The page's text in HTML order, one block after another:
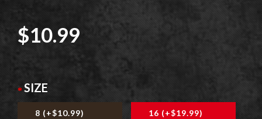
$10.99
SIZE
8 (+$10.99) 16 (+$19.99)